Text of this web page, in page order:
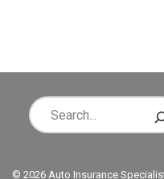
© 2026 Auto Insurance